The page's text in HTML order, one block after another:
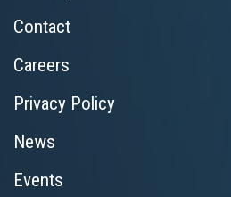
Contact
Careers
Privacy Policy
News
Events